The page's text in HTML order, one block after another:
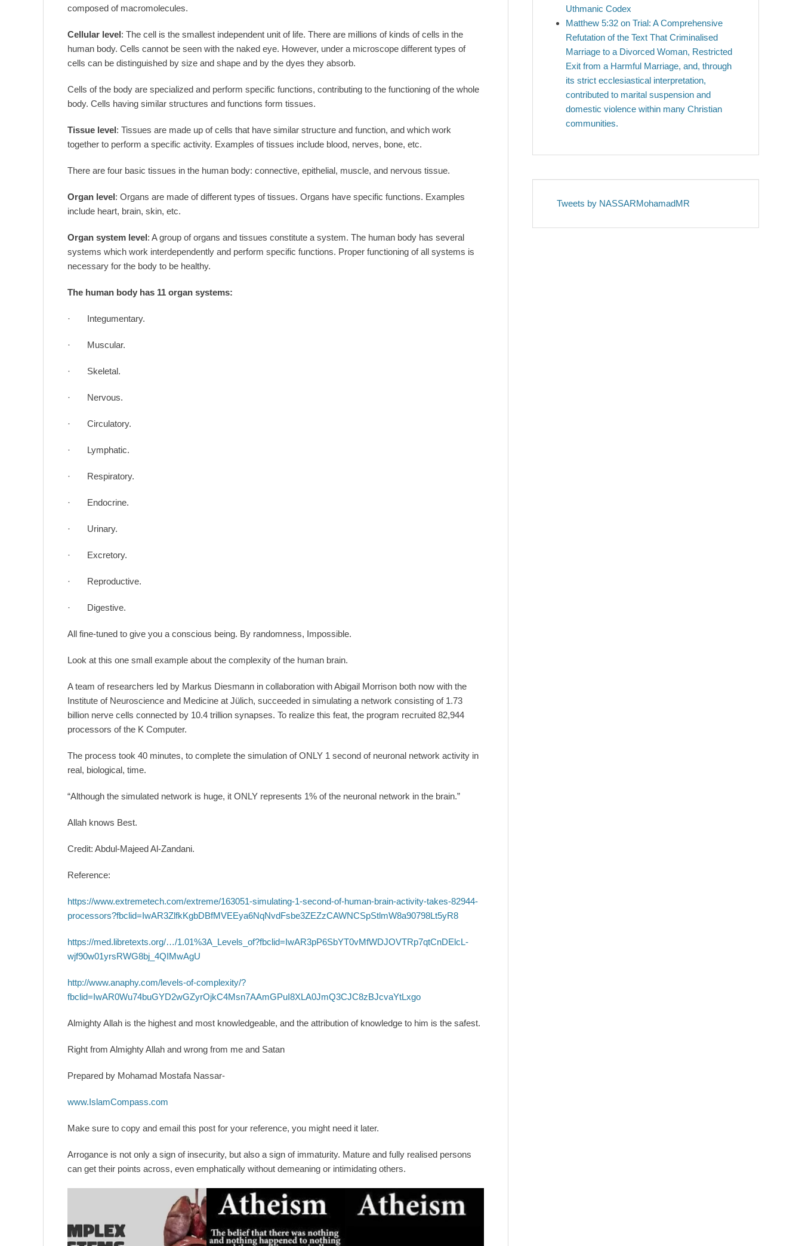
composed of macromolecules.
Cellular level: The cell is the smallest independent unit of life. There are millions of kinds of cells in the
human body. Cells cannot be seen with the naked eye. However, under a microscope different types of
cells can be distinguished by size and shape and by the dyes they absorb.
Cells of the body are specialized and perform specific functions, contributing to the functioning of the whole
body. Cells having similar structures and functions form tissues.
Tissue level: Tissues are made up of cells that have similar structure and function, and which work
together to perform a specific activity. Examples of tissues include blood, nerves, bone, etc.
There are four basic tissues in the human body: connective, epithelial, muscle, and nervous tissue.
Organ level: Organs are made of different types of tissues. Organs have specific functions. Examples
include heart, brain, skin, etc.
Organ system level: A group of organs and tissues constitute a system. The human body has several
systems which work interdependently and perform specific functions. Proper functioning of all systems is
necessary for the body to be healthy.
The human body has 11 organ systems:
· Integumentary.
· Muscular.
· Skeletal.
· Nervous.
· Circulatory.
· Lymphatic.
· Respiratory.
· Endocrine.
· Urinary.
· Excretory.
· Reproductive.
· Digestive.
All fine-tuned to give you a conscious being. By randomness, Impossible.
Look at this one small example about the complexity of the human brain.
A team of researchers led by Markus Diesmann in collaboration with Abigail Morrison both now with the
Institute of Neuroscience and Medicine at Jülich, succeeded in simulating a network consisting of 1.73
billion nerve cells connected by 10.4 trillion synapses. To realize this feat, the program recruited 82,944
processors of the K Computer.
The process took 40 minutes, to complete the simulation of ONLY 1 second of neuronal network activity in
real, biological, time.
“Although the simulated network is huge, it ONLY represents 1% of the neuronal network in the brain.”
Allah knows Best.
Credit: Abdul-Majeed Al-Zandani.
Reference:
https://www.extremetech.com/extreme/163051-simulating-1-second-of-human-brain-activity-takes-82944-
processors?fbclid=IwAR3ZlfkKgbDBfMVEEya6NqNvdFsbe3ZEZzCAWNCSpStlmW8a90798Lt5yR8
https://med.libretexts.org/…/1.01%3A_Levels_of?fbclid=IwAR3pP6SbYT0vMfWDJOVTRp7qtCnDElcL-
wjf90w01yrsRWG8bj_4QIMwAgU
http://www.anaphy.com/levels-of-complexity/?
fbclid=IwAR0Wu74buGYD2wGZyrOjkC4Msn7AAmGPuI8XLA0JmQ3CJC8zBJcvaYtLxgo
Almighty Allah is the highest and most knowledgeable, and the attribution of knowledge to him is the safest.
Right from Almighty Allah and wrong from me and Satan
Prepared by Mohamad Mostafa Nassar-
www.IslamCompass.com
Make sure to copy and email this post for your reference, you might need it later.
Arrogance is not only a sign of insecurity, but also a sign of immaturity. Mature and fully realised persons
can get their points across, even emphatically without demeaning or intimidating others.
Uthmanic Codex
Matthew 5:32 on Trial: A Comprehensive
Refutation of the Text That Criminalised
Marriage to a Divorced Woman, Restricted
Exit from a Harmful Marriage, and, through
its strict ecclesiastical interpretation,
contributed to marital suspension and
domestic violence within many Christian
communities.
Tweets by NASSARMohamadMR